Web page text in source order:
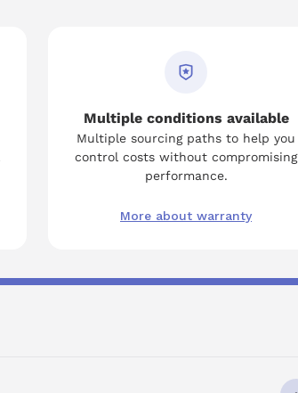
Multiple conditions available
Multiple sourcing paths to help you
control costs without compromising
performance.
More about warranty